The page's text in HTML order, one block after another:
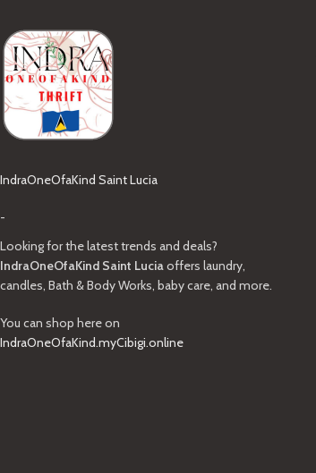
IndraOneOfaKind Saint Lucia
-
Looking for the latest trends and deals?
IndraOneOfaKind Saint Luciaoffers laundry,
candles, Bath & Body Works, baby care, and more.
You can shop here on
IndraOneOfaKind.myCibigi.online